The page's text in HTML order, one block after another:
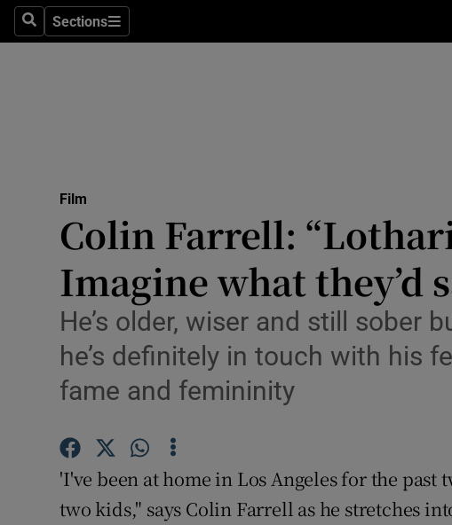
SearchSections
Sections
Obituaries
Podcasts
Video
Film
Colin Farrell:
Imagine what they’d
He’s older, wiser and still sober
he’s definitely in touch with his
fame and femininity
'I've been at home in Los Angeles for the
two kids," says Colin Farrell as he stretches